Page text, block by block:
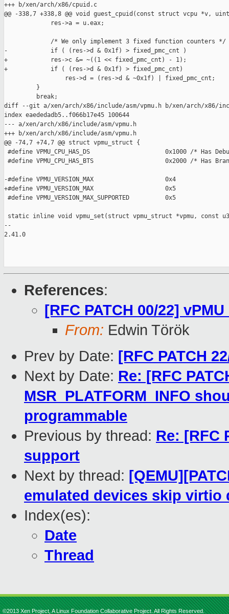
+++ b/xen/arch/x86/cpuid.c
@@ -338,7 +338,8 @@ void guest_cpuid(const struct vcpu *v,
             res->a = u.eax;
             /* We only implement 3 fixed function counters */
-            if ( (res->d & 0x1f) > fixed_pmc_cnt )
+            res->c &= ~((1 << fixed_pmc_cnt) - 1);
+            if ( (res->d & 0x1f) > fixed_pmc_cnt)
                 res->d = (res->d & ~0x1f) | fixed_pmc_cnt;
         }
         break;
diff --git a/xen/arch/x86/include/asm/vpmu.h b/xen/arch/x86/
index eaededadb5..f066b17e45 100644
--- a/xen/arch/x86/include/asm/vpmu.h
+++ b/xen/arch/x86/include/asm/vpmu.h
@@ -74,7 +74,7 @@ struct vpmu_struct {
#define VPMU_CPU_HAS_DS                     0x1000 /* Has
#define VPMU_CPU_HAS_BTS                    0x2000 /* Has
-#define VPMU_VERSION_MAX                    0x4
+#define VPMU_VERSION_MAX                    0x5
#define VPMU_VERSION_MAX_SUPPORTED          0x5
static inline void vpmu_set(struct vpmu_struct *vpmu, const
--
2.41.0
References:
[RFC PATCH 00/22]
From: Edwin Török
Prev by Date: [RFC PATCH
Next by Date: Re: [RFC
MSR_PLATFORM_INFO
programmable
Previous by thread: Re: [RFC
support
Next by thread:
emulated devices skip virtio
Index(es):
Date
Thread
©2013 Xen Project, A Linux Foundation Collaborative Project. All Rights Reserved.